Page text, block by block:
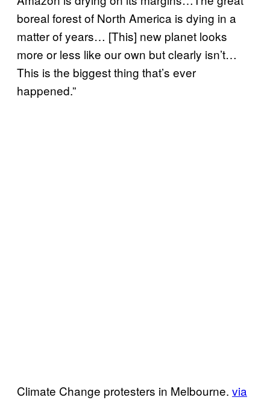
boreal forest of North America is dying in a
matter of years… [This] new planet looks
more or less like our own but clearly isn’t…
This is the biggest thing that’s ever
happened.”
Climate Change protesters in Melbourne. via